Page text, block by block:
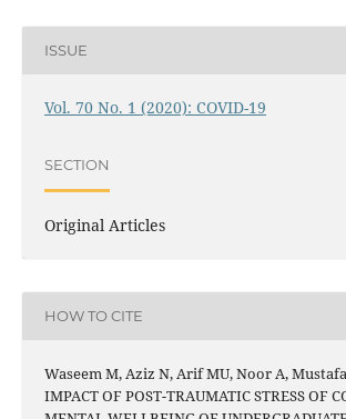
ISSUE
Vol. 70 No. 1 (2020): COVID-19
SECTION
Original Articles
HOW TO CITE
Waseem M, Aziz N, Arif MU, Noor A,
IMPACT OF POST-TRAUMATIC STRESS OF